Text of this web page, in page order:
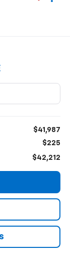
$41,987
$225
$42,212